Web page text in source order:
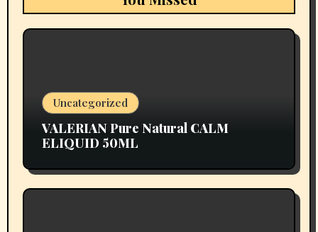
Uncategorized
VALERIAN Pure Natural CALM
ELIQUID 50ML